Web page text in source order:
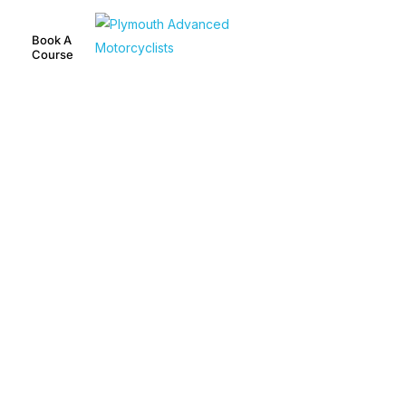
Book A
Course